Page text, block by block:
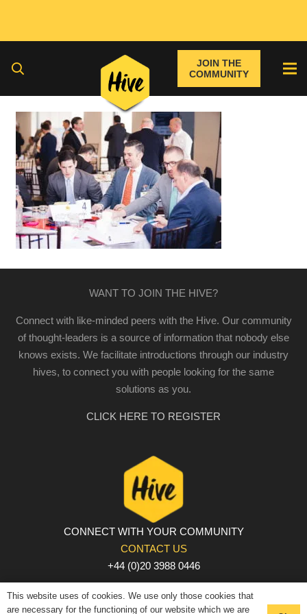
JOIN THE
COMMUNITY
WANT TO JOIN THE HIVE?
Connect with like-minded peers with the Hive. Our community
of thought-leaders is a source of information that nobody else
knows exists. We facilitate introductions through our industry
hives, to connect you with people looking for the same
solutions as you.
CLICK HERE TO REGISTER
CONNECT WITH YOUR COMMUNITY
CONTACT US
+44 (0)20 3988 0446
PRIVACY POLICY | COOKIE POLICY | TERMS AND
CONDITIONS
This website uses of cookies. We use only those cookies that
are necessary for the functioning of our website which we are